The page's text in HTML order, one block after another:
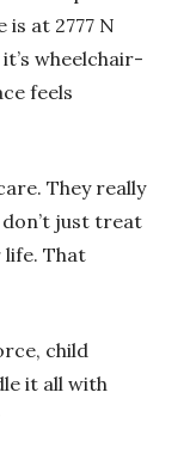
is at 2777 N
wheelchair-
feels
They really
just treat
That
child
it all with